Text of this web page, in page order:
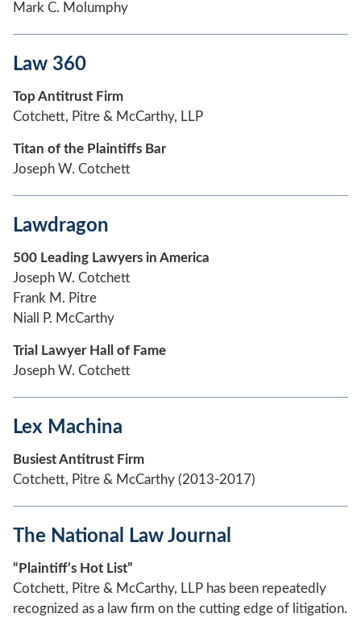
Mark C. Molumphy
Law 360
Top Antitrust Firm
Cotchett, Pitre & McCarthy, LLP
Titan of the Plaintiffs Bar
Joseph W. Cotchett
Lawdragon
500 Leading Lawyers in America
Joseph W. Cotchett
Frank M. Pitre
Niall P. McCarthy
Trial Lawyer Hall of Fame
Joseph W. Cotchett
Lex Machina
Busiest Antitrust Firm
Cotchett, Pitre & McCarthy (2013-2017)
The National Law Journal
“Plaintiff’s Hot List”
Cotchett, Pitre & McCarthy, LLP has been repeatedly
recognized as a law firm on the cutting edge of litigation.